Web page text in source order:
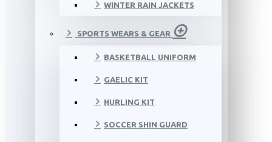
WINTER RAIN JACKETS
SPORTS WEARS & GEAR
BASKETBALL UNIFORM
GAELIC KIT
HURLING KIT
SOCCER SHIN GUARD